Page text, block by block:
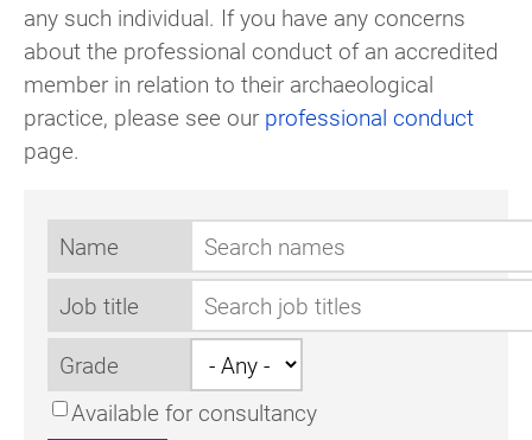
any such individual. If you have any concerns
about the professional conduct of an accredited
member in relation to their archaeological
practice, please see our professional conduct
page.
Name
Job title
Grade
Available for consultancy